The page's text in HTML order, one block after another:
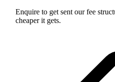
Enquire to get sent our fee
cheaper it gets.